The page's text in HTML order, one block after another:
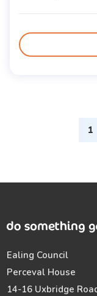
1
Ealing Council
Perceval House
14-16 Uxbridge